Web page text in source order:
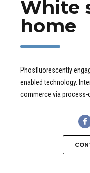
White
home
Phosfluorescently
enabled technology.
commerce via process-